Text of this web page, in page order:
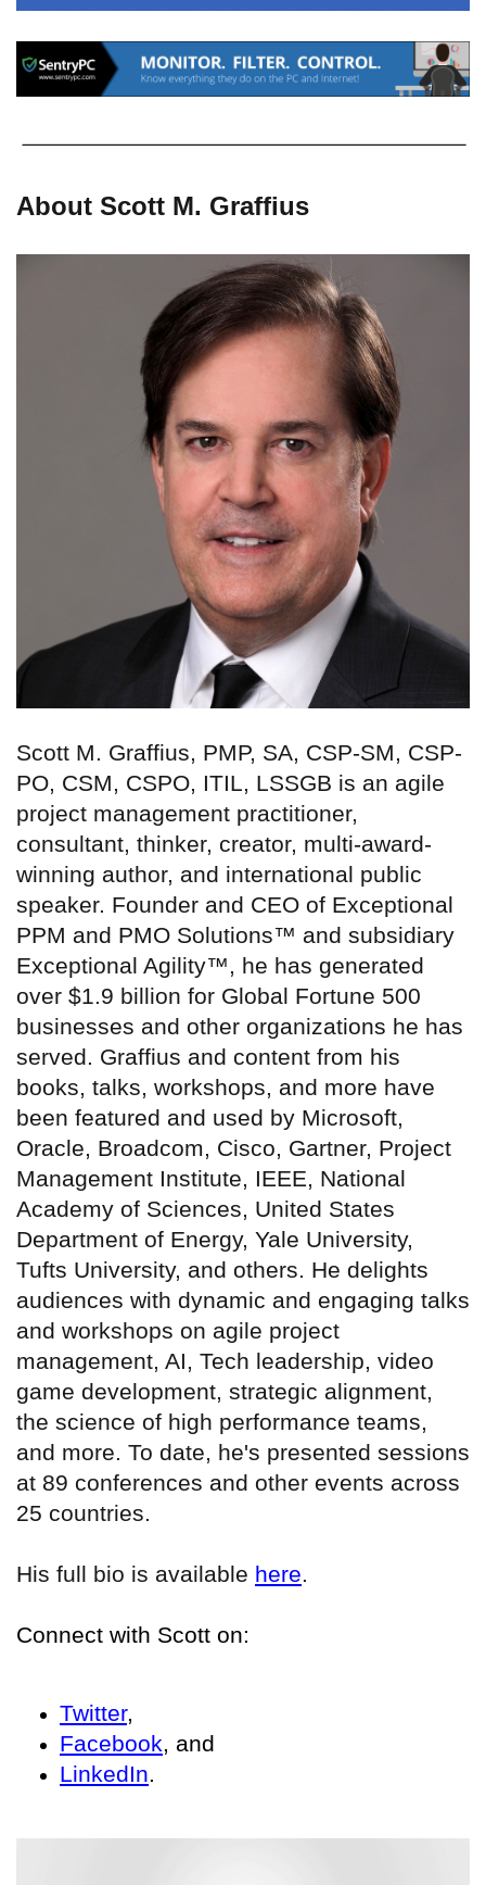
About Scott M. Graffius
Scott M. Graffius, PMP, SA, CSP-SM, CSP-
PO, CSM, CSPO, ITIL, LSSGB is an agile
project management practitioner,
consultant, thinker, creator, multi-award-
winning author, and international public
speaker. Founder and CEO of Exceptional
PPM and PMO Solutions™ and subsidiary
Exceptional Agility™, he has generated
over $1.9 billion for Global Fortune 500
businesses and other organizations he has
served. Graffius and content from his
books, talks, workshops, and more have
been featured and used by Microsoft,
Oracle, Broadcom, Cisco, Gartner, Project
Management Institute, IEEE, National
Academy of Sciences, United States
Department of Energy, Yale University,
Tufts University, and others. He delights
audiences with dynamic and engaging talks
and workshops on agile project
management, AI, Tech leadership, video
game development, strategic alignment,
the science of high performance teams,
and more. To date, he's presented sessions
at 89 conferences and other events across
25 countries.
His full bio is available here.
Connect with Scott on:
Twitter,
Facebook, and
LinkedIn.